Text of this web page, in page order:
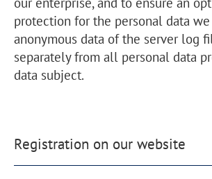
protection for the personal data we
anonymous data of the server log
separately from all personal data
data subject.
Registration on our website